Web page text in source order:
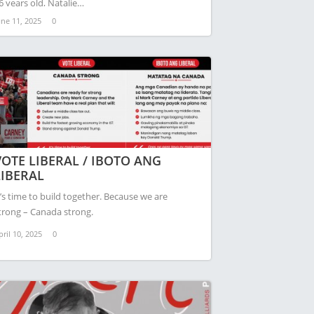
years old, Natalie…
11, 2025 0
LIBERAL / IBOTO ANG
time to build together. Because we are
– Canada strong.
10, 2025 0